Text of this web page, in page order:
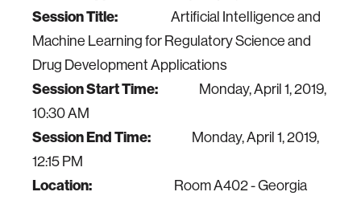
Session Title:
Artificial Intelligence and
Machine Learning for Regulatory Science and
Drug Development Applications
Session Start Time:
Monday, April 1, 2019,
10:30 AM
Session End Time: Monday, April 1, 2019,
12:15 PM
Location: Room A402 - Georgia